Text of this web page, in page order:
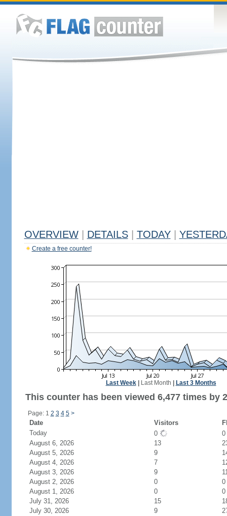
OVERVIEW DETAILS TODAY
Create a free counter!
Last Week| Last Month Last 3 Months
This counter has been viewed 6,477 times by
Page: 1 2 3 4 5 >
Date Visitors
Today
0
0
August 6, 2026
13
August 5, 2026
9
August 4, 2026
7
August 3, 2026
9
August 2, 2026
0
0
August 1, 2026
0
0
July 31, 2026
15
July 30, 2026
9